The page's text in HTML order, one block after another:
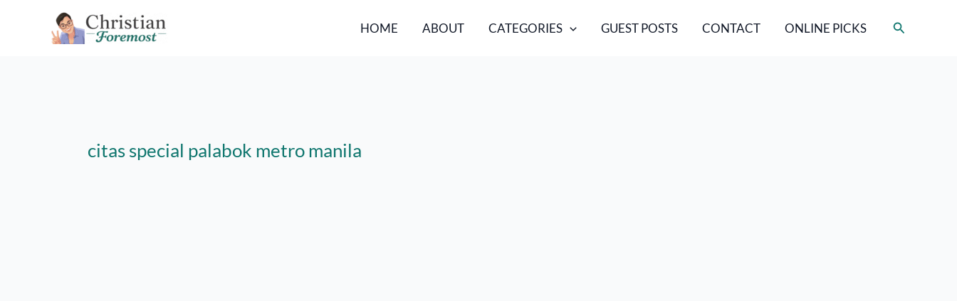
HOME ABOUT CATEGORIES GUEST POSTS CONTACT ONLINE PICKS Search
citas special palabok metro manila